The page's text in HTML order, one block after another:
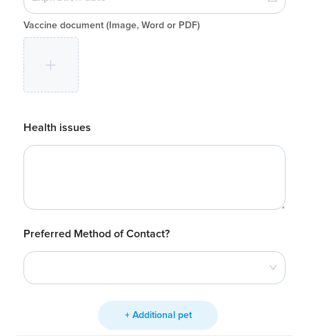
Vaccine document(Image, Word or PDF)
Health issues
Preferred Method of Contact?
+ Additional pet